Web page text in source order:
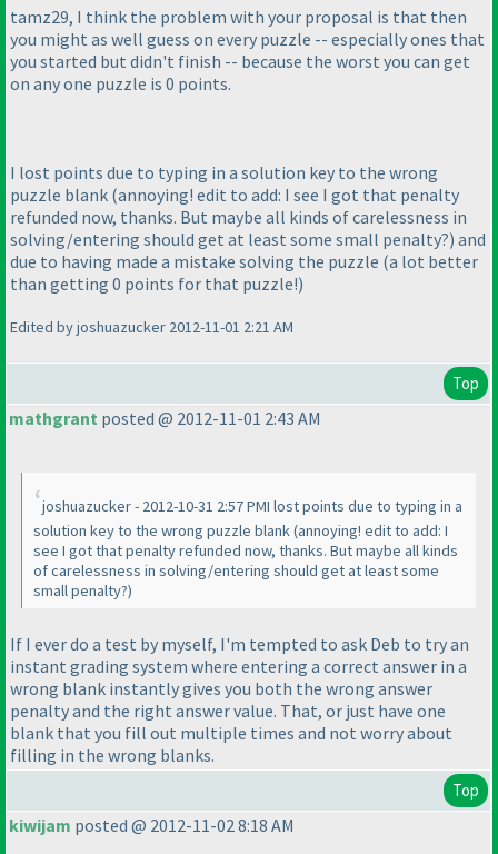
tamz29, I think the problem with your proposal is that then
you might as well guess on every puzzle -- especially ones that
you started but didn't finish -- because the worst you can get
on any one puzzle is 0 points.
I lost points due to typing in a solution key to the wrong
puzzle blank (annoying! edit to add: I see I got that penalty
refunded now, thanks. But maybe all kinds of carelessness in
solving/entering should get at least some small penalty?) and
due to having made a mistake solving the puzzle (a lot better
than getting 0 points for that puzzle!)
Edited by joshuazucker 2012-11-01 2:21 AM
Top
mathgrant posted @ 2012-11-01 2:43 AM
joshuazucker - 2012-10-31 2:57 PMI lost points due to typing in a
solution key to the wrong puzzle blank(annoying! edit to add: I
see I got that penalty refunded now, thanks. But maybe all kinds
of carelessness in solving/entering should get at least some
small penalty?)
If I ever do a test by myself, I'm tempted to ask Deb to try an
instant grading system where entering a correct answer in a
wrong blank instantly gives you both the wrong answer
penalty and the right answer value. That, or just have one
blank that you fill out multiple times and not worry about
filling in the wrong blanks.
Top
kiwijam posted @ 2012-11-02 8:18 AM